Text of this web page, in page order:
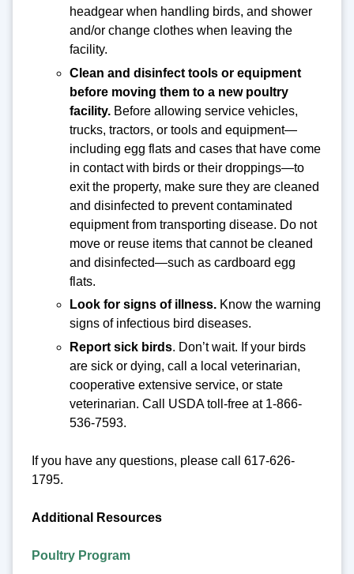
headgear when handling birds, and shower
and/or change clothes when leaving the
facility.
Clean and disinfect tools or equipment
before moving them to a new poultry
facility. Before allowing service vehicles,
trucks, tractors, or tools and equipment—
including egg flats and cases that have come
in contact with birds or their droppings—to
exit the property, make sure they are cleaned
and disinfected to prevent contaminated
equipment from transporting disease. Do not
move or reuse items that cannot be cleaned
and disinfected—such as cardboard egg
flats.
Look for signs of illness. Know the warning
signs of infectious bird diseases.
Report sick birds. Don’t wait. If your birds
are sick or dying, call a local veterinarian,
cooperative extensive service, or state
veterinarian. Call USDA toll-free at 1-866-
536-7593.
If you have any questions, please call 617-626-
1795.
Additional Resources
Poultry Program